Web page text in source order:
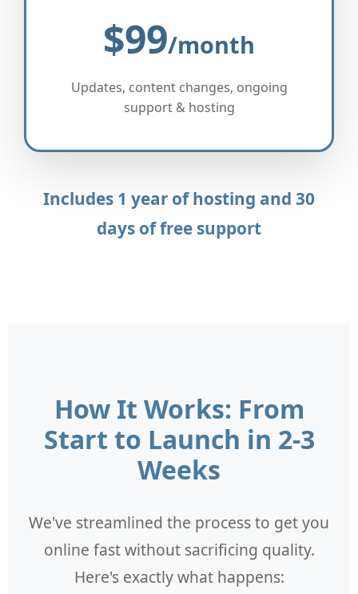
$99/month
Updates, content changes, ongoing
support & hosting
Includes 1 year of hosting and 30
days of free support
How It Works: From
Start to Launch in 2-3
Weeks
We've streamlined the process to get you
online fast without sacrificing quality.
Here's exactly what happens: